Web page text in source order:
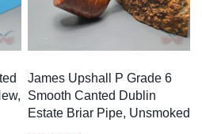
James Upshall P Grade 6
Smooth Canted Dublin
Estate Briar Pipe, Unsmoked